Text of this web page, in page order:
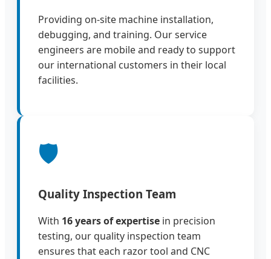
Providing on-site machine installation,
debugging, and training. Our service
engineers are mobile and ready to support
our international customers in their local
facilities.
🛡️
Quality Inspection Team
With 16 years of expertise in precision
testing, our quality inspection team
ensures that each razor tool and CNC